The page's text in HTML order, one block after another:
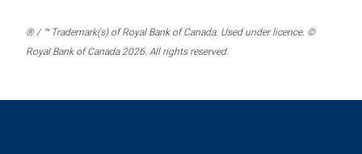
® / ™ Trademark(s) of Royal Bank of Canada. Used under licence. ©
Royal Bank of Canada 2026. All rights reserved.